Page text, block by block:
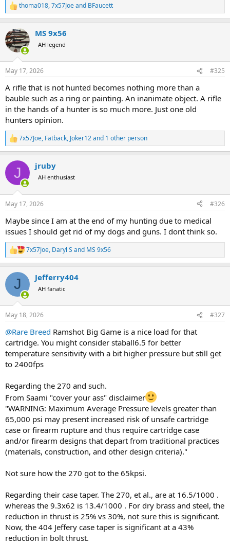
R
e
c
t
i
n
s
thoma018,7x57Joeand BFaucett
MS 9x56
AH legend
May 17, 2026 #325
A rifle that is not hunted becomes nothing more than a
bauble such as a ring or painting. An inanimate object. A rifle
in the hands of a hunter is so much more. Just one old
hunters opinion.
R
e
c
i
s
7x57Joe, Fatback, Joker12and 1 other person
J jruby
AH enthusiast
May 17, 2026 #326
Maybe since I am at the end of my hunting due to medical
issues I should get rid of my dogs and guns. I dont think so.
R
e
c
i
n
s
7x57Joe, Daryl S and MS 9x56
J Jefferry404
AH fanatic
May 18, 2026 #327
@Rare Breed Ramshot Big Game is a nice load for that
cartridge. You might consider staball6.5 for better
temperature sensitivity with a bit higher pressure but still get
to 2400fps
Regarding the 270 and such.
From Saami "cover your ass" disclaimer
"WARNING: Maximum Average Pressure levels greater than
65,000 psi may present increased risk of unsafe cartridge
case or firearm rupture and thus require cartridge case
and/or firearm designs that depart from traditional practices
(materials, construction, and other design criteria)."
Not sure how the 270 got to the 65kpsi.
Regarding their case taper. The 270, et al., are at 16.5/1000 .
whereas the 9.3x62 is 13.4/1000 . For dry brass and steel, the
reduction in thrust is 25% vs 30%, not sure this is significant.
Now, the 404 Jeffery case taper is significant at a 43%
reduction in bolt thrust.